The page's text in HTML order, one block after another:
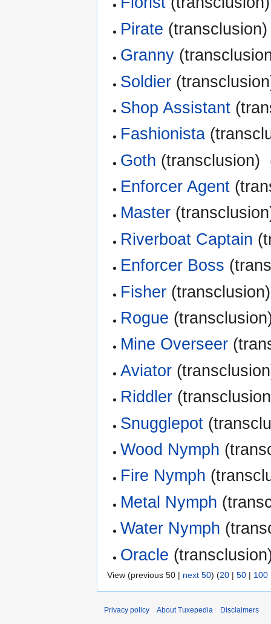
Pirate
Granny
Soldier
Shop Assistant
Fashionista
Goth (transclusion) ‎
Enforcer Agent
Master
Riverboat Captain
Enforcer Boss
Fisher
Rogue
Mine Overseer
Aviator
Riddler
Snugglepot
Wood Nymph
Fire Nymph
Metal Nymph
Water Nymph
Oracle
View (previous 50 | next 50) (20 | 50 | 100
Privacy policy About Tuxepedia Disclaimers